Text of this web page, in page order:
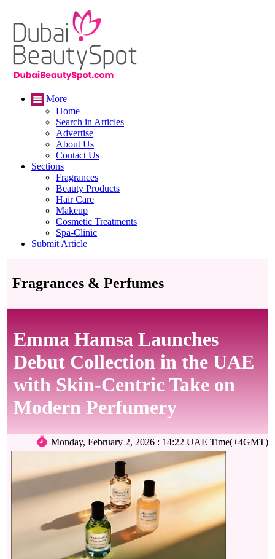
More
Home
Search in Articles
Advertise
About Us
Contact Us
Sections
Fragrances
Beauty Products
Hair Care
Makeup
Cosmetic Treatments
Spa-Clinic
Submit Article
Fragrances & Perfumes
Emma Hamsa Launches
Debut Collection in the UAE
with Skin-Centric Take on
Modern Perfumery
Monday, February 2, 2026 : 14:22 UAE Time(+4GMT)